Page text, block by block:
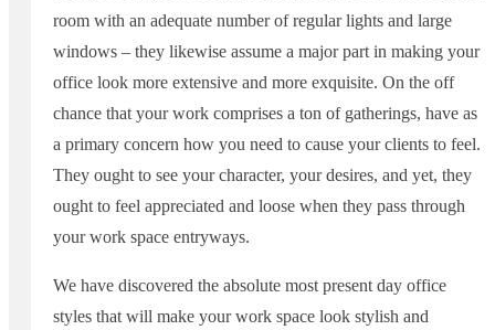
room with an adequate number of regular lights and large
windows – they likewise assume a major part in making your
office look more extensive and more exquisite. On the off
chance that your work comprises a ton of gatherings, have as
a primary concern how you need to cause your clients to feel.
They ought to see your character, your desires, and yet, they
ought to feel appreciated and loose when they pass through
your work space entryways.
We have discovered the absolute most present day office
styles that will make your work space look stylish and